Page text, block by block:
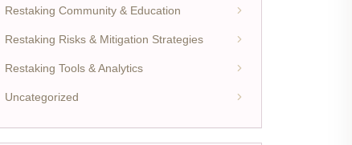
Restaking Community & Education
Restaking Risks & Mitigation Strategies
Restaking Tools & Analytics
Uncategorized